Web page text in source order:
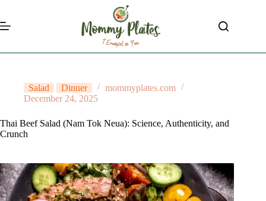
content
Salad Dinner
mommyplates.com
December 24, 2025
Thai Beef Salad (Nam Tok Neua): Science, Authenticity, and
Crunch